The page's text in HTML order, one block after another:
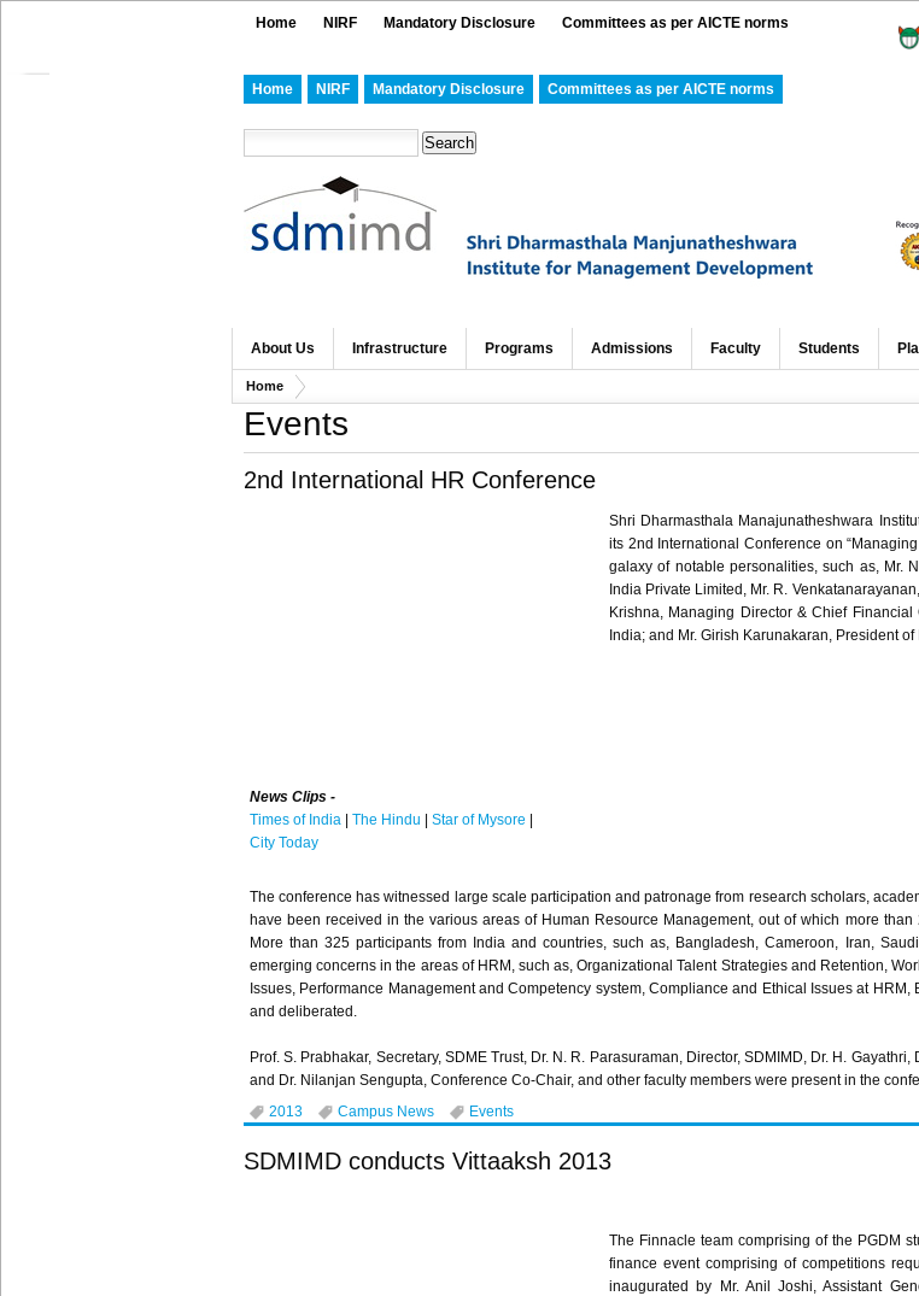
Home NIRF Mandatory Disclosure Committees as per AICTE norms
Home NIRF Mandatory Disclosure Committees as per AICTE norms
About Us Infrastructure Programs Admissions Faculty Students
Home
Events
2nd International HR Conference
News Clips -
Times of India
The Hindu Star of Mysore
City Today
Shri Dharmasthala Manajunatheshwara
its 2nd International Conference on
galaxy of notable personalities, such as, Mr.
India Private Limited, Mr. R.
Krishna, Managing Director & Chief
India; and Mr. Girish Karunakaran, President
The conference has witnessed large scale participation and patronage from research scholars,
have been received in the various areas of Human Resource Management, out of which more
More than 325 participants from India and countries, such as, Bangladesh, Cameroon, Iran,
emerging concerns in the areas of HRM, such as, Organizational Talent Strategies and Retention,
Issues, Performance Management and Competency system, Compliance and Ethical Issues at
and deliberated.
Prof. S. Prabhakar, Secretary, SDME Trust, Dr. N. R. Parasuraman, Director, SDMIMD, Dr. H.
and Dr. Nilanjan Sengupta, Conference Co-Chair, and other faculty members were present in the
2013
Campus News Events
SDMIMD conducts Vittaaksh 2013
The Finnacle team comprising of the PGDM
finance event comprising of competitions
inaugurated by Mr. AnilJoshi, Assistant